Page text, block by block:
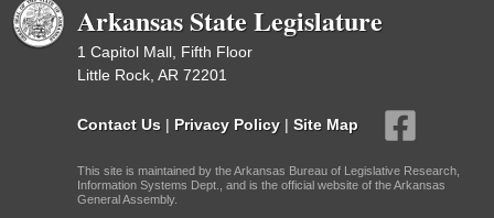
Arkansas State Legislature
1 Capitol Mall, Fifth Floor
Little Rock, AR 72201
Contact Us | Privacy Policy | Site Map
This site is maintained by the Arkansas Bureau of Legislative Research,
Information Systems Dept., and is the official website of the Arkansas
General Assembly.